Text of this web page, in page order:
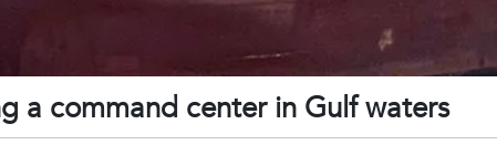
a command center in Gulf waters